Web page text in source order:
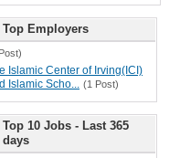
Top Employers
Islamic Center of Irving(ICI)
Islamic Scho... (1 Post)
Top 10 Jobs - Last 365
days